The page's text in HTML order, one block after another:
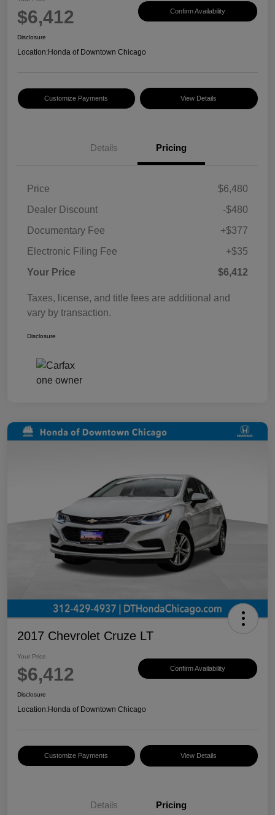
$6,412 Confirm Availability
Disclosure
Location:Honda of Downtown Chicago
Customize Payments View Details
Details Pricing
Price
$6,480
Dealer Discount
-$480
Documentary Fee
+$377
Electronic Filing Fee
+$35
Your Price
$6,412
Taxes, license, and title fees are additional and
vary by transaction.
Disclosure
2017 Chevrolet Cruze LT
Your Price
$6,412 Confirm Availability
Disclosure
Location:Honda of Downtown Chicago
Customize Payments View Details
Details Pricing